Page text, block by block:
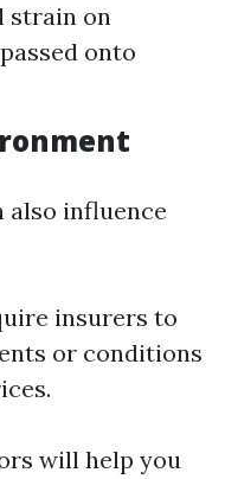
strain on
onto
also influence
insurers to
or conditions
will help you